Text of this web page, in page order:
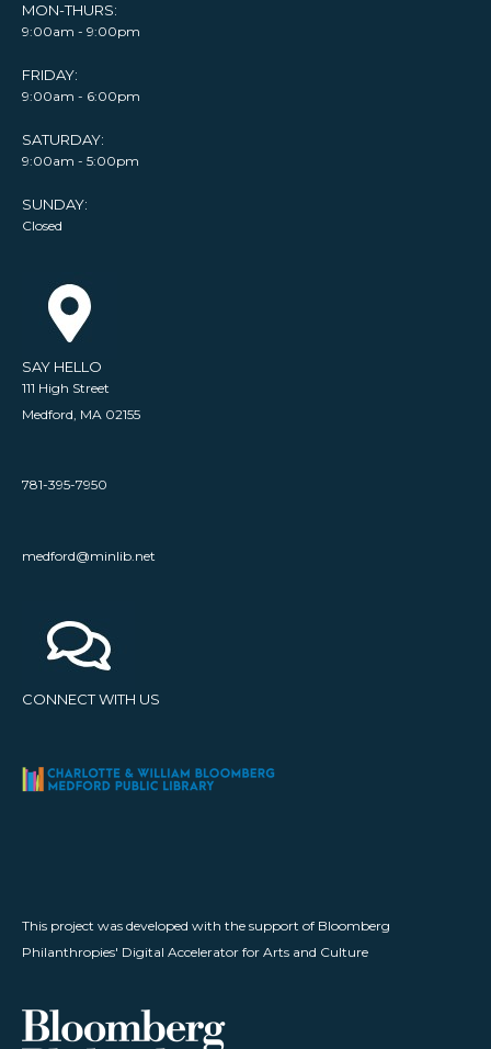
MON-THURS:
9:00am - 9:00pm
FRIDAY:
9:00am - 6:00pm
SATURDAY:
9:00am - 5:00pm
SUNDAY:
Closed
SAY HELLO
111 High Street
Medford, MA 02155
781-395-7950
medford@minlib.net
CONNECT WITH US
This project was developed with the support of Bloomberg
Philanthropies' Digital Accelerator for Arts and Culture